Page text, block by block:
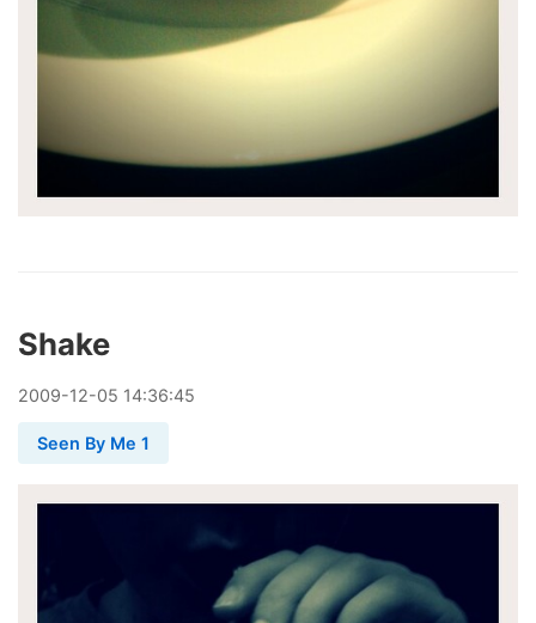
Shake
2009-12-05 14:36:45
Seen By Me 1